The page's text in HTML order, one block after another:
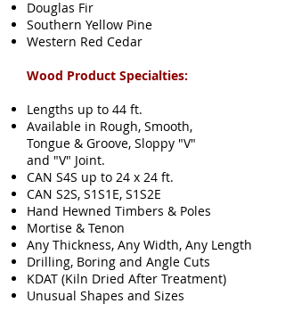
Douglas Fir
Southern Yellow Pine
Western Red Cedar
Wood Product Specialties:
Lengths up to 44 ft.
Available in Rough, Smooth,
Tongue & Groove, Sloppy "V"
and "V" Joint.
CAN S4S up to 24 x 24 ft.
CAN S2S, S1S1E, S1S2E
Hand Hewned Timbers & Poles
Mortise & Tenon
Any Thickness, Any Width, Any Length
Drilling, Boring and Angle Cuts
KDAT (Kiln Dried After Treatment)
Unusual Shapes and Sizes